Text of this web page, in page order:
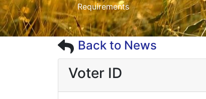
Requirements
Back to News
Voter ID